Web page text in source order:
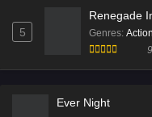
5
Renegade
Genres: Action
Ever Night